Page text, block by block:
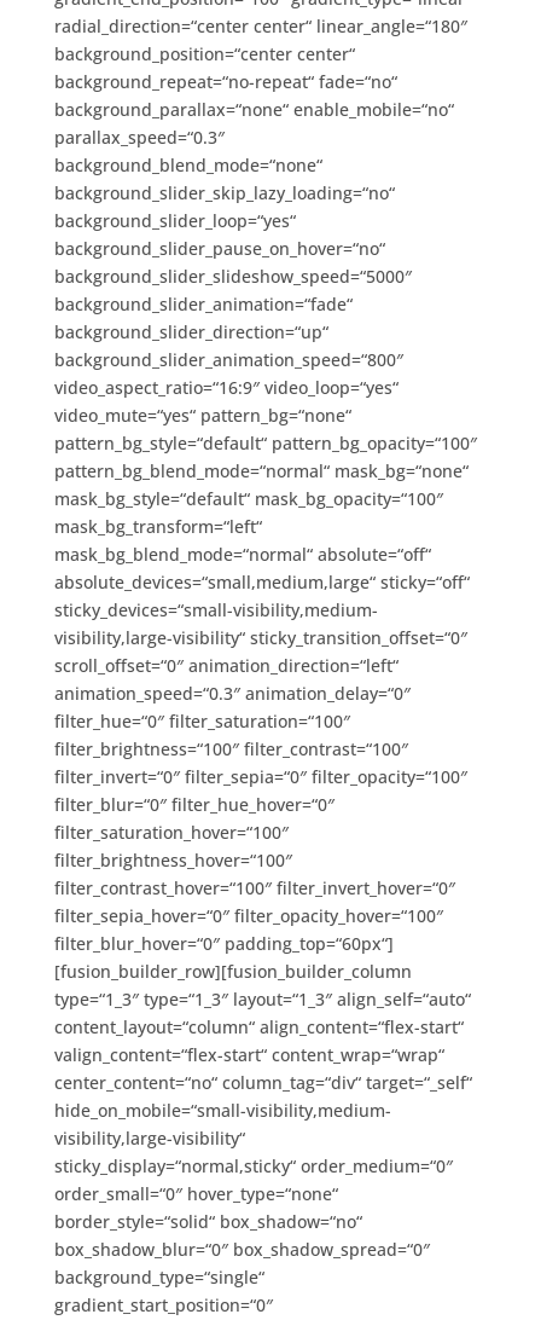
radial_direction=“center center“ linear_angle=“180″
background_position=“center center“
background_repeat=“no-repeat“ fade=“no“
background_parallax=“none“ enable_mobile=“no“
parallax_speed=“0.3″
background_blend_mode=“none“
background_slider_skip_lazy_loading=“no“
background_slider_loop=“yes“
background_slider_pause_on_hover=“no“
background_slider_slideshow_speed=“5000″
background_slider_animation=“fade“
background_slider_direction=“up“
background_slider_animation_speed=“800″
video_aspect_ratio=“16:9″ video_loop=“yes“
video_mute=“yes“ pattern_bg=“none“
pattern_bg_style=“default“ pattern_bg_opacity=“100″
pattern_bg_blend_mode=“normal“ mask_bg=“none“
mask_bg_style=“default“ mask_bg_opacity=“100″
mask_bg_transform=“left“
mask_bg_blend_mode=“normal“ absolute=“off“
absolute_devices=“small,medium,large“ sticky=“off“
sticky_devices=“small-visibility,medium-
visibility,large-visibility“ sticky_transition_offset=“0″
scroll_offset=“0″ animation_direction=“left“
animation_speed=“0.3″ animation_delay=“0″
filter_hue=“0″ filter_saturation=“100″
filter_brightness=“100″ filter_contrast=“100″
filter_invert=“0″ filter_sepia=“0″ filter_opacity=“100″
filter_blur=“0″ filter_hue_hover=“0″
filter_saturation_hover=“100″
filter_brightness_hover=“100″
filter_contrast_hover=“100″ filter_invert_hover=“0″
filter_sepia_hover=“0″ filter_opacity_hover=“100″
filter_blur_hover=“0″ padding_top=“60px“]
[fusion_builder_row][fusion_builder_column
type=“1_3″ type=“1_3″ layout=“1_3″ align_self=“auto“
content_layout=“column“ align_content=“flex-start“
valign_content=“flex-start“ content_wrap=“wrap“
center_content=“no“ column_tag=“div“ target=“_self“
hide_on_mobile=“small-visibility,medium-
visibility,large-visibility“
sticky_display=“normal,sticky“ order_medium=“0″
order_small=“0″ hover_type=“none“
border_style=“solid“ box_shadow=“no“
box_shadow_blur=“0″ box_shadow_spread=“0″
background_type=“single“
gradient_start_position=“0″